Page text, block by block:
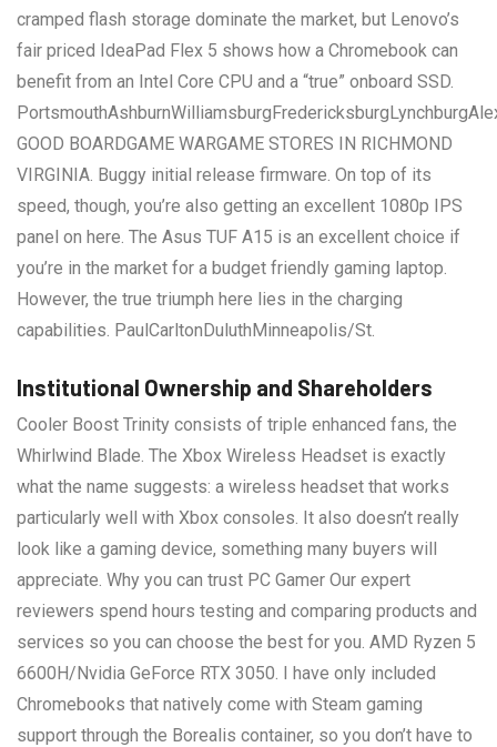
cramped flash storage dominate the market, but Lenovo’s
fair priced IdeaPad Flex 5 shows how a Chromebook can
benefit from an Intel Core CPU and a “true” onboard SSD.
GOOD BOARDGAME WARGAME STORES IN RICHMOND
VIRGINIA. Buggy initial release firmware. On top of its
speed, though, you’re also getting an excellent 1080p IPS
panel on here. The Asus TUF A15 is an excellent choice if
you’re in the market for a budget friendly gaming laptop.
However, the true triumph here lies in the charging
capabilities. PaulCarltonDuluthMinneapolis/St.
Institutional Ownership and Shareholders
Cooler Boost Trinity consists of triple enhanced fans, the
Whirlwind Blade. The Xbox Wireless Headset is exactly
what the name suggests: a wireless headset that works
particularly well with Xbox consoles. It also doesn’t really
look like a gaming device, something many buyers will
appreciate. Why you can trust PC Gamer Our expert
reviewers spend hours testing and comparing products and
services so you can choose the best for you. AMD Ryzen 5
6600H/Nvidia GeForce RTX 3050. I have only included
Chromebooks that natively come with Steam gaming
support through the Borealis container, so you don’t have to